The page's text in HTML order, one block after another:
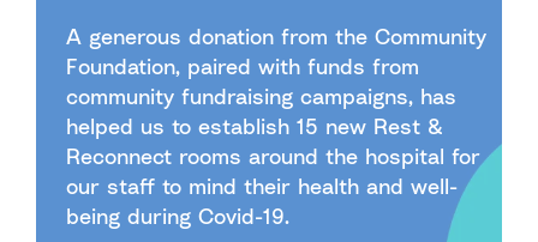
A generous donation from the Community
Foundation, paired with funds from
community fundraising campaigns, has
helped us to establish 15 new Rest &
Reconnect rooms around the hospital for
our staff to mind their health and well-
being during Covid-19.